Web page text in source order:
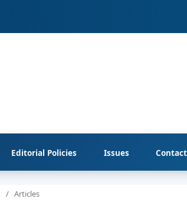
Editorial Policies Issues Contact
/ Articles